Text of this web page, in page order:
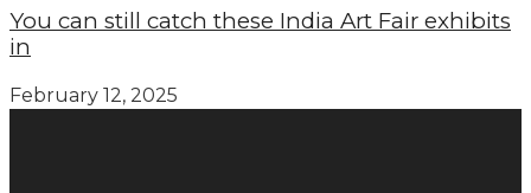
You can still catch these India Art Fair exhibits
in
February 12, 2025